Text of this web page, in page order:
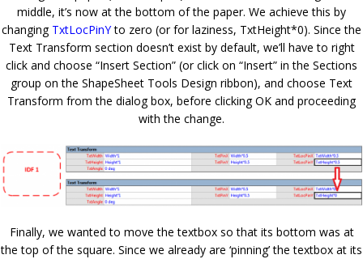
middle, it’s now at the bottom of the paper. We achieve this by
changing TxtLocPinYto zero (or for laziness, TxtHeight*0). Since the
Text Transform section doesn’t exist by default, we’ll have to right
click and choose “Insert Section” (or click on “Insert” in the Sections
group on the ShapeSheet Tools Design ribbon), and choose Text
Transform from the dialog box, before clicking OK and proceeding
with the change.
Finally, we wanted to move the textbox so that its bottom was at
the top of the square. Since we already are ‘pinning’ the textbox at its